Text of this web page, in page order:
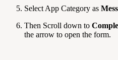
Select App Category as
Then Scroll down to
the arrow to open the form.